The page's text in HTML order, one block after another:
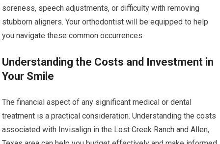
soreness, speech adjustments, or difficulty with removing
stubborn aligners. Your orthodontist will be equipped to help
you navigate these common occurrences.
Understanding the Costs and Investment in
Your Smile
The financial aspect of any significant medical or dental
treatment is a practical consideration. Understanding the costs
associated with Invisalign in the Lost Creek Ranch and Allen,